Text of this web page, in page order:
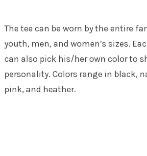
The tee can be worn by the entire
youth, men, and women’s sizes.
can also pick his/her own color to
personality. Colors range in black,
pink, and heather.